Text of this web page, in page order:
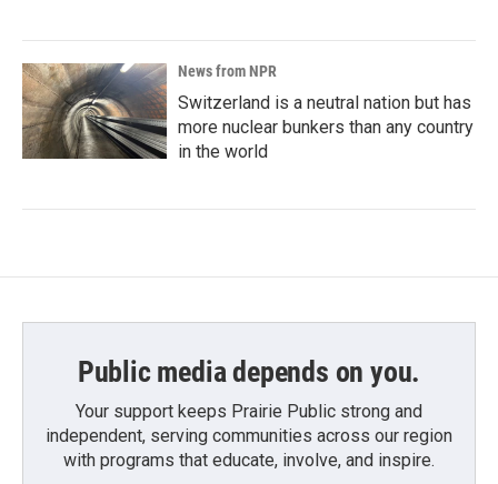
News from NPR
Switzerland is a neutral nation but has
more nuclear bunkers than any country
in the world
Public media depends on you.
Your support keeps Prairie Public strong and
independent, serving communities across our region
with programs that educate, involve, and inspire.